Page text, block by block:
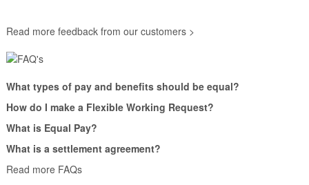
Read more feedback from our customers >
What types of pay and benefits should be equal?
How do I make a Flexible Working Request?
What is Equal Pay?
What is a settlement agreement?
Read more FAQs